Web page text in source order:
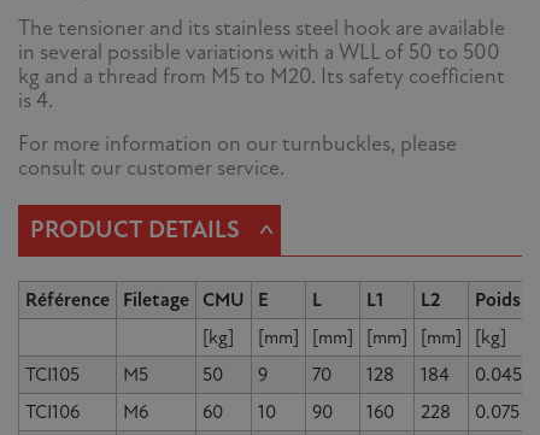
The tensioner and its stainless steel hook are available
in several possible variations with a WLL of 50 to 500
kg and a thread from M5 to M20. Its safety coefficient
is 4.
For more information on our turnbuckles, please
consult our customer service.
PRODUCT DETAILS ^
Référence Filetage CMU E L L1 L2
Poids
[kg]
[mm] [mm] [mm] [mm]
[kg]
TCI105
M5 50 9 70 128 184
0.045
TCI106
M6 60 10 90 160 228
0.075